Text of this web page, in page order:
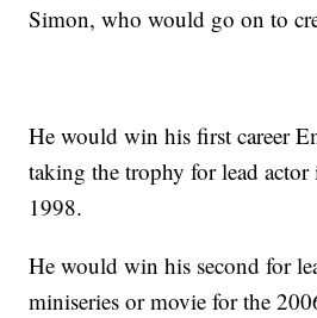
Simon, who would go on to
He would win his first career
taking the trophy for lead actor
1998.
He would win his second for
miniseries or movie for the